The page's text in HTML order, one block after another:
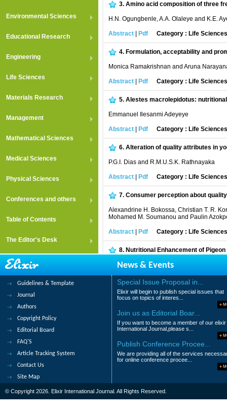
Environmental Sciences
Educational Research
Engineering
Life Sciences
Materials Research
Management
Mathematical Sciences
Medical Sciences
Physical Sciences
Conferences and others
Table of Contents
The Editor's Desk
3. Amino acid composition of three
H.N. Ogungbenle, A.A. Olaleye and K.E.
Abstract Pdf Category : Life Sciences
4. Formulation, acceptability and
Monica Ramakrishnan and Aruna
Abstract Pdf Category : Life Sciences
5. Alestes macrolepidotus:
Emmanuel Ilesanmi Adeyeye
Abstract Pdf Category : Life Sciences
6. Alteration of quality attributes in
P.G.I. Dias and R.M.U.S.K. Rathnayaka
Abstract Pdf Category : Life Sciences
7. Consumer perception about
Alexandrine H. Bokossa, Christian T. R.
Mohamed M. Soumanou and Paulin
Abstract Pdf Category : Life Sciences
8. Nutritional Enhancement of
Abstract|Pdf Category : Life Sciences
Proximate and anti-nutrient
implications of consumption
Ifeanacho, M.O., Ikewuchi, C.C. and
Abstract|Pdf Category : Life Sciences
10.Sensory Analysis of Fermented
Stella Satheesh and Jemima Beryl
Abstract|Pdf Category : Life Sciences
News & Events
Guidelines & Template
Journal
Authors
Copyright Policy
Editorial Board
FAQ'S
Article Tracking System
Contact Us
Site Map
Special Issue Proposal in...
Elixir will begin to publish special issues that
focus on topics of interes...
Join us as Editorial Boar...
If you want to become a member of our elixir
International Journal,please s...
Publish Conference Procee...
We are providing all of the services
for online conference procee...
© Copyright 2026. Elixir International Journal. All Rights Reserved.